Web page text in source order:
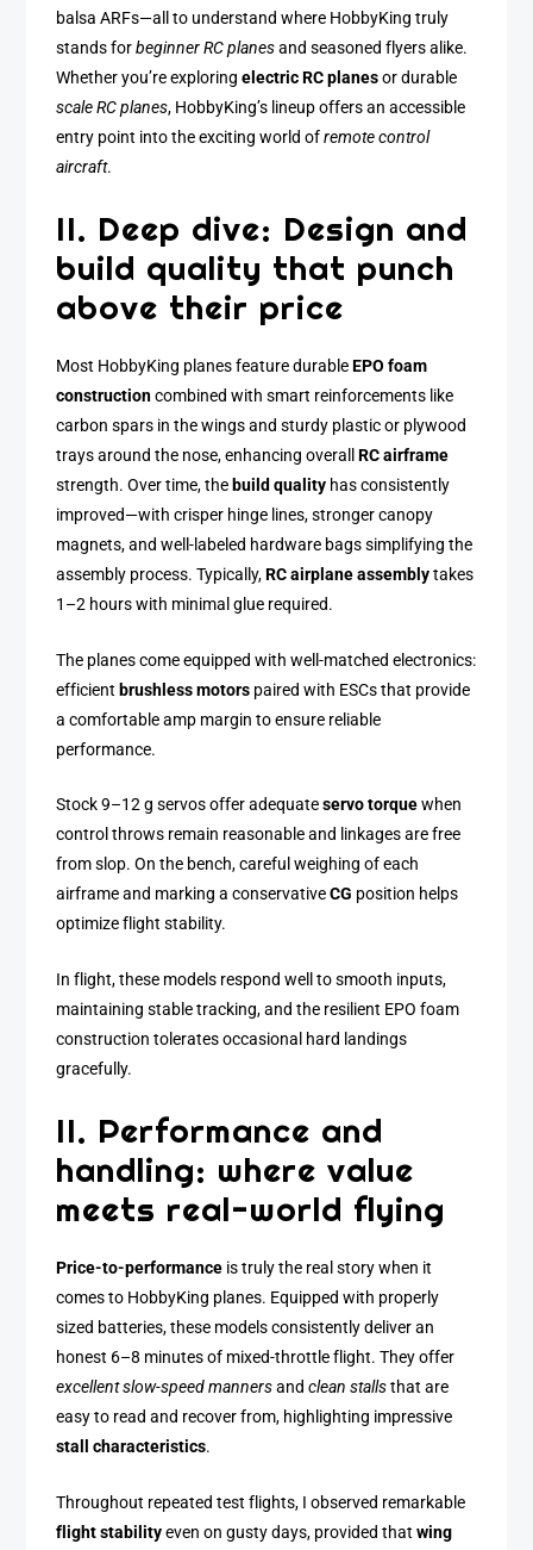
balsa ARFs—all to understand where HobbyKing truly
stands forbeginner RC planesand seasoned flyers alike.
Whether you’re exploringelectric RC planesor durable
scale RC planes, HobbyKing’s lineup offers an accessible
entry point into the exciting world ofremote control
aircraft.
II. Deep dive: Design and
build quality that punch
above their price
Most HobbyKing planes feature durableEPO foam
constructioncombined with smart reinforcements like
carbon spars in the wings and sturdy plastic or plywood
trays around the nose, enhancing overallRC airframe
strength. Over time, the build quality has consistently
improved—with crisper hinge lines, stronger canopy
magnets, and well-labeled hardware bags simplifying the
assembly process. Typically,RC airplane assemblytakes
1–2 hours with minimal glue required.
The planes come equipped with well-matched electronics:
efficient brushless motors paired with ESCs that provide
a comfortable amp margin to ensure reliable
performance.
Stock 9–12 g servos offer adequateservo torquewhen
control throws remain reasonable and linkages are free
from slop. On the bench, careful weighing of each
airframe and marking a conservativeCG position helps
optimize flight stability.
In flight, these models respond well to smooth inputs,
maintaining stable tracking, and the resilient EPO foam
construction tolerates occasional hard landings
gracefully.
II. Performance and
handling: where value
meets real-world flying
Price-to-performance is truly the real story when it
comes to HobbyKing planes. Equipped with properly
sized batteries, these models consistently deliver an
honest 6–8 minutes of mixed-throttle flight. They offer
excellent slow-speed mannersandclean stallsthat are
easy to read and recover from, highlighting impressive
stall characteristics.
Throughout repeated test flights, I observed remarkable
flight stabilityeven on gusty days, provided thatwing